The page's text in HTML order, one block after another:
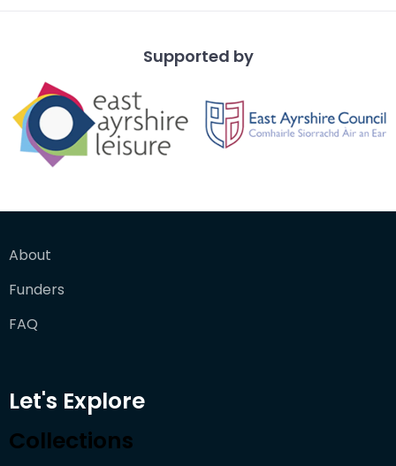
Supported by
About
Funders
FAQ
Let's Explore
Collections